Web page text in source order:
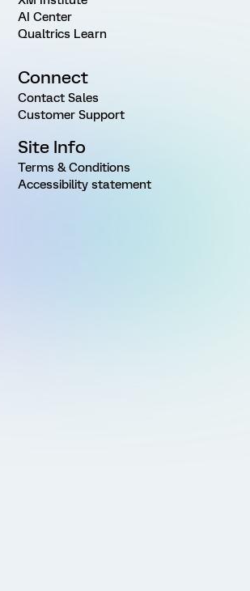
AI Center
Qualtrics Learn
Connect
Contact Sales
Customer Support
Site Info
Terms & Conditions
Accessibility statement